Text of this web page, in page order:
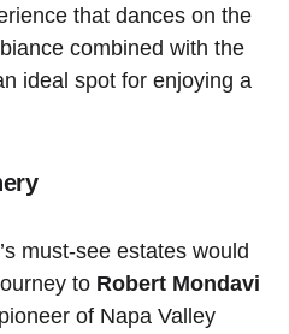
that dances on the
combined with the
ideal spot for enjoying a
must-see estates would
to Robert Mondavi
of Napa Valley